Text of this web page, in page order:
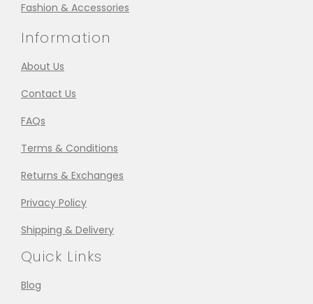
Fashion & Accessories
Information
About Us
Contact Us
FAQs
Terms & Conditions
Returns & Exchanges
Privacy Policy
Shipping & Delivery
Quick Links
Blog